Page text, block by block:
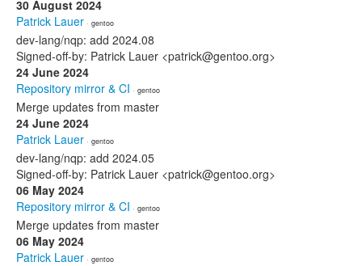
30 August 2024
Patrick Lauer · gentoo
dev-lang/nqp: add 2024.08
Signed-off-by: Patrick Lauer <patrick@gentoo.org>
24 June 2024
Repository mirror & CI · gentoo
Merge updates from master
24 June 2024
Patrick Lauer · gentoo
dev-lang/nqp: add 2024.05
Signed-off-by: Patrick Lauer <patrick@gentoo.org>
06 May 2024
Repository mirror & CI · gentoo
Merge updates from master
06 May 2024
Patrick Lauer · gentoo